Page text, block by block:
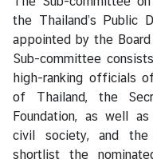
the Thailand’s Public
appointed by the
Sub-committee
high-ranking officials
of Thailand, the
Foundation, as well
civil society, and
shortlist the